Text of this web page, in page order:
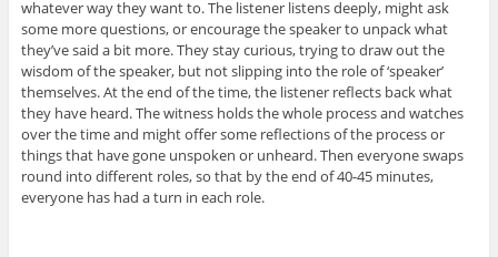
whatever way they want to. The listener listens deeply, might ask
some more questions, or encourage the speaker to unpack what
they’ve said a bit more. They stay curious, trying to draw out the
wisdom of the speaker, but not slipping into the role of ‘speaker’
themselves. At the end of the time, the listener reflects back what
they have heard. The witness holds the whole process and watches
over the time and might offer some reflections of the process or
things that have gone unspoken or unheard. Then everyone swaps
round into different roles, so that by the end of 40-45 minutes,
everyone has had a turn in each role.